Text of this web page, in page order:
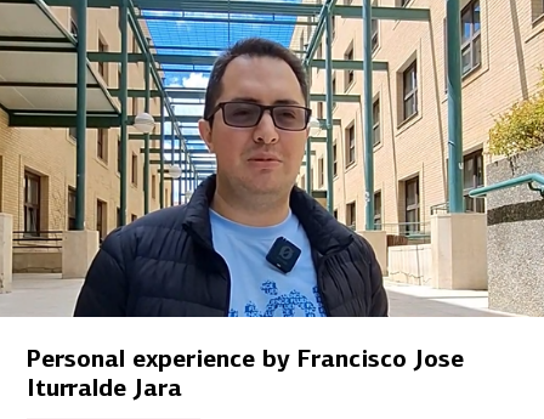
Personal experience by Francisco Jose
Iturralde Jara